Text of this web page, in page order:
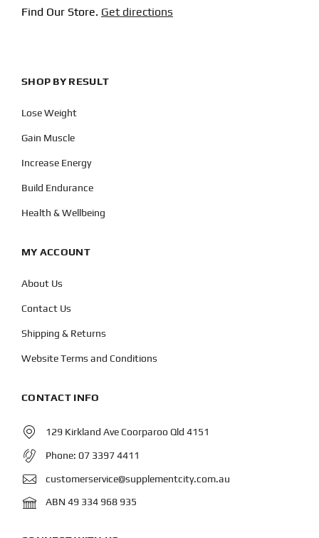
Find Our Store. Get directions
SHOP BY RESULT
Lose Weight
Gain Muscle
Increase Energy
Build Endurance
Health & Wellbeing
MY ACCOUNT
About Us
Contact Us
Shipping & Returns
Website Terms and Conditions
CONTACT INFO
129 Kirkland Ave Coorparoo Qld 4151
Phone: 07 3397 4411
customerservice@supplementcity.com.au
ABN 49 334 968 935